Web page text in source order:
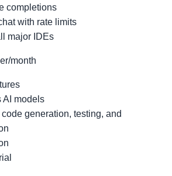
completions
with rate limits
major IDEs
month
AI models
generation, testing, and